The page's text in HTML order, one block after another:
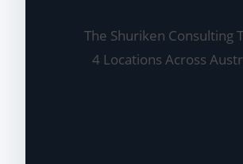
The Shuriken Consulting
4 Locations Across